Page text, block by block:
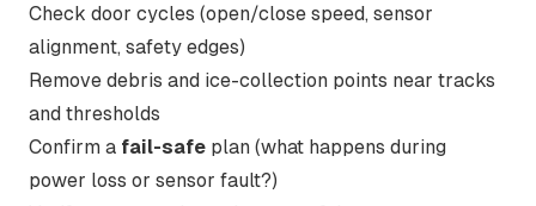
Check door cycles (open/close speed, sensor
alignment, safety edges)
Remove debris and ice-collection points near tracks
and thresholds
Confirm a fail-safe plan (what happens during
power loss or sensor fault?)